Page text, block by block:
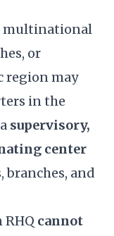
multinational
or
region may
in the
supervisory,
center
branches, and
cannot